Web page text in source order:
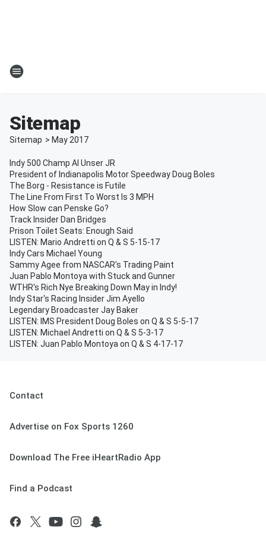
Sitemap
Sitemap > May 2017
Indy 500 Champ Al Unser JR
President of Indianapolis Motor Speedway Doug Boles
The Borg - Resistance is Futile
The Line From First To Worst Is 3 MPH
How Slow can Penske Go?
Track Insider Dan Bridges
Prison Toilet Seats: Enough Said
LISTEN: Mario Andretti on Q & S 5-15-17
Indy Cars Michael Young
Sammy Agee from NASCAR's Trading Paint
Juan Pablo Montoya with Stuck and Gunner
WTHR's Rich Nye Breaking Down May in Indy!
Indy Star's Racing Insider Jim Ayello
Legendary Broadcaster Jay Baker
LISTEN: IMS President Doug Boles on Q & S 5-5-17
LISTEN: Michael Andretti on Q & S 5-3-17
LISTEN: Juan Pablo Montoya on Q & S 4-17-17
Contact
Advertise on Fox Sports 1260
Download The Free iHeartRadio App
Find a Podcast